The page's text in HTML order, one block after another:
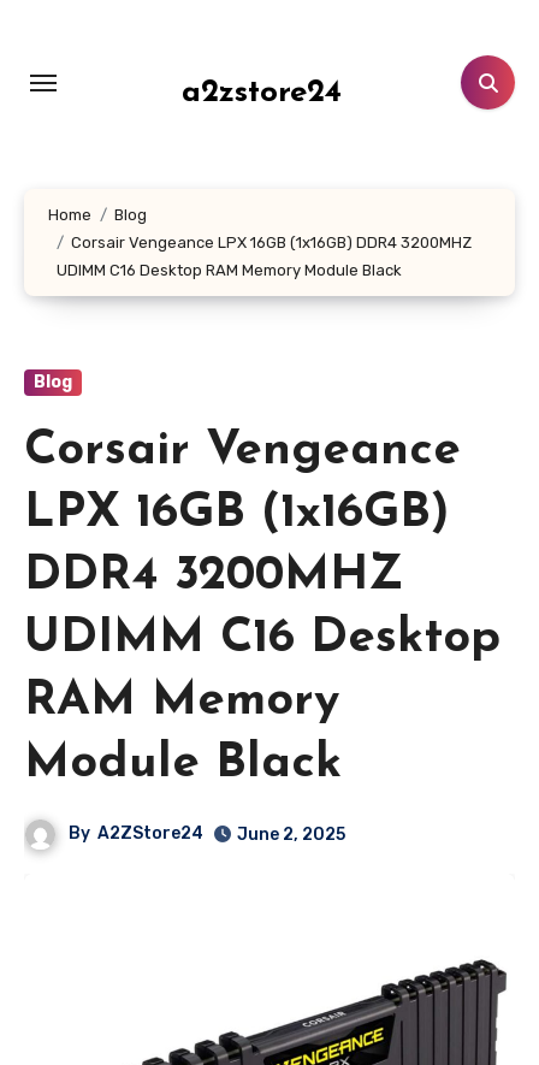
content
a2zstore24
Home
Blog
Corsair Vengeance LPX 16GB (1x16GB) DDR4 3200MHZ
UDIMM C16 Desktop RAM Memory Module Black
Blog
Corsair Vengeance
LPX 16GB (1x16GB)
DDR4 3200MHZ
UDIMM C16 Desktop
RAM Memory
Module Black
By A2ZStore24 June 2, 2025